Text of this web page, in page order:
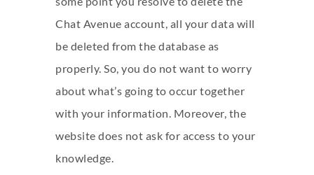
Chat Avenue account, all your data will
be deleted from the database as
properly. So, you do not want to worry
about what’s going to occur together
with your information. Moreover, the
website does not ask for access to your
knowledge.